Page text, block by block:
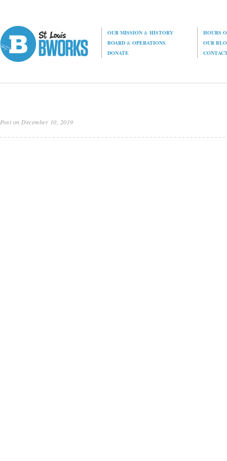
OUR MISSION& HISTORY
HOURS
BOARD& OPERATIONS
OUR
DONATE
Post on December 10, 2019